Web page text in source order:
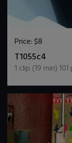
Price:$8
T1055c4
1 clip (19 min)101